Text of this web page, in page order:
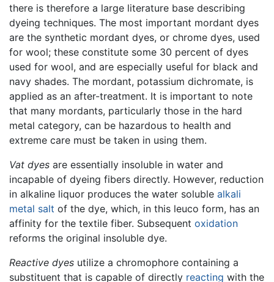
there is therefore a large literature base describing
dyeing techniques. The most important mordant dyes
are the synthetic mordant dyes, or chrome dyes, used
for wool; these constitute some 30 percent of dyes
used for wool, and are especially useful for black and
navy shades. The mordant, potassium dichromate, is
applied as an after-treatment. It is important to note
that many mordants, particularly those in the hard
metal category, can be hazardous to health and
extreme care must be taken in using them.
Vat dyes are essentially insoluble in water and
incapable of dyeing fibers directly. However, reduction
in alkaline liquor produces the water soluble alkali
metal salt of the dye, which, in this leuco form, has an
affinity for the textile fiber. Subsequent oxidation
reforms the original insoluble dye.
Reactive dyes utilize a chromophore containing a
substituent that is capable of directly reacting with the